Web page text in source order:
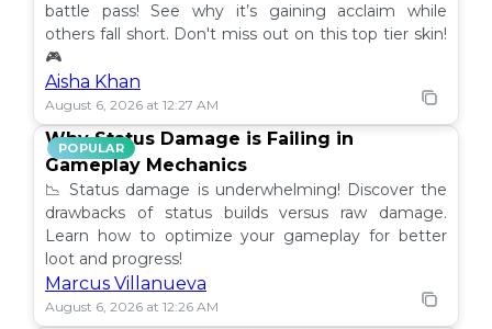
battle pass! See why it’s gaining acclaim while
others fall short. Don't miss out on this top tier skin!
🎮
Aisha Khan
August 6, 2026 at 12:27 AM
POPULAR
Why Status Damage is Failing in
Gameplay Mechanics
📉 Status damage is underwhelming! Discover the
drawbacks of status builds versus raw damage.
Learn how to optimize your gameplay for better
loot and progress!
Marcus Villanueva
August 6, 2026 at 12:26 AM